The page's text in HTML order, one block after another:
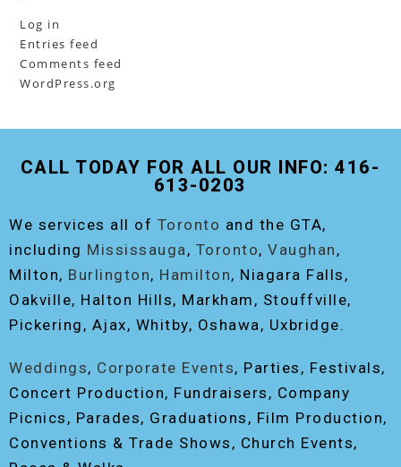
Log in
Entries feed
Comments feed
WordPress.org
CALL TODAY FOR ALL OUR INFO: 416-
613-0203
We services all of Toronto and the GTA,
including Mississauga, Toronto, Vaughan ,
Milton, Burlington, Hamilton, Niagara Falls,
Oakville, Halton Hills, Markham, Stouffville,
Pickering, Ajax, Whitby, Oshawa, Uxbridge.
Weddings, Corporate Events, Parties, Festivals,
Concert Production, Fundraisers, Company
Picnics, Parades, Graduations, Film Production,
Conventions & Trade Shows, Church Events,